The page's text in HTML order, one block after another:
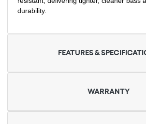
durability.
FEATURES &
WARRANTY